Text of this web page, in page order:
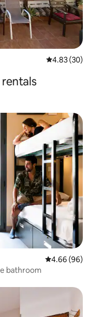
4.83 out of 5
4.83 (30)
4.66 out of 5
4.66 (96)
bathroom